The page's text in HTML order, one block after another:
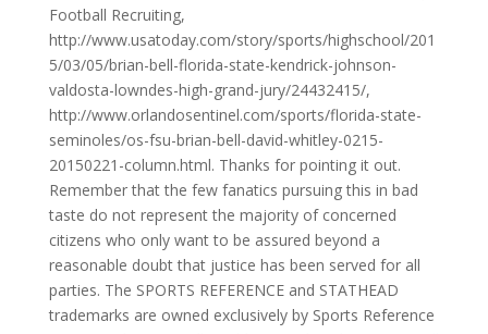
Football Recruiting,
http://www.usatoday.com/story/sports/highschool/201
5/03/05/brian-bell-florida-state-kendrick-johnson-
valdosta-lowndes-high-grand-jury/24432415/,
http://www.orlandosentinel.com/sports/florida-state-
seminoles/os-fsu-brian-bell-david-whitley-0215-
20150221-column.html. Thanks for pointing it out.
Remember that the few fanatics pursuing this in bad
taste do not represent the majority of concerned
citizens who only want to be assured beyond a
reasonable doubt that justice has been served for all
parties. The SPORTS REFERENCE and STATHEAD
trademarks are owned exclusively by Sports Reference